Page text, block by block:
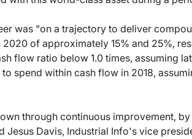
was "on a trajectory to deliver
of approximately 15% and 25%,
flow ratio below 1.0 times, assuming
spend within cash flow in 2018,
through continuous improvement,
Jesus Davis, Industrial Info's vice